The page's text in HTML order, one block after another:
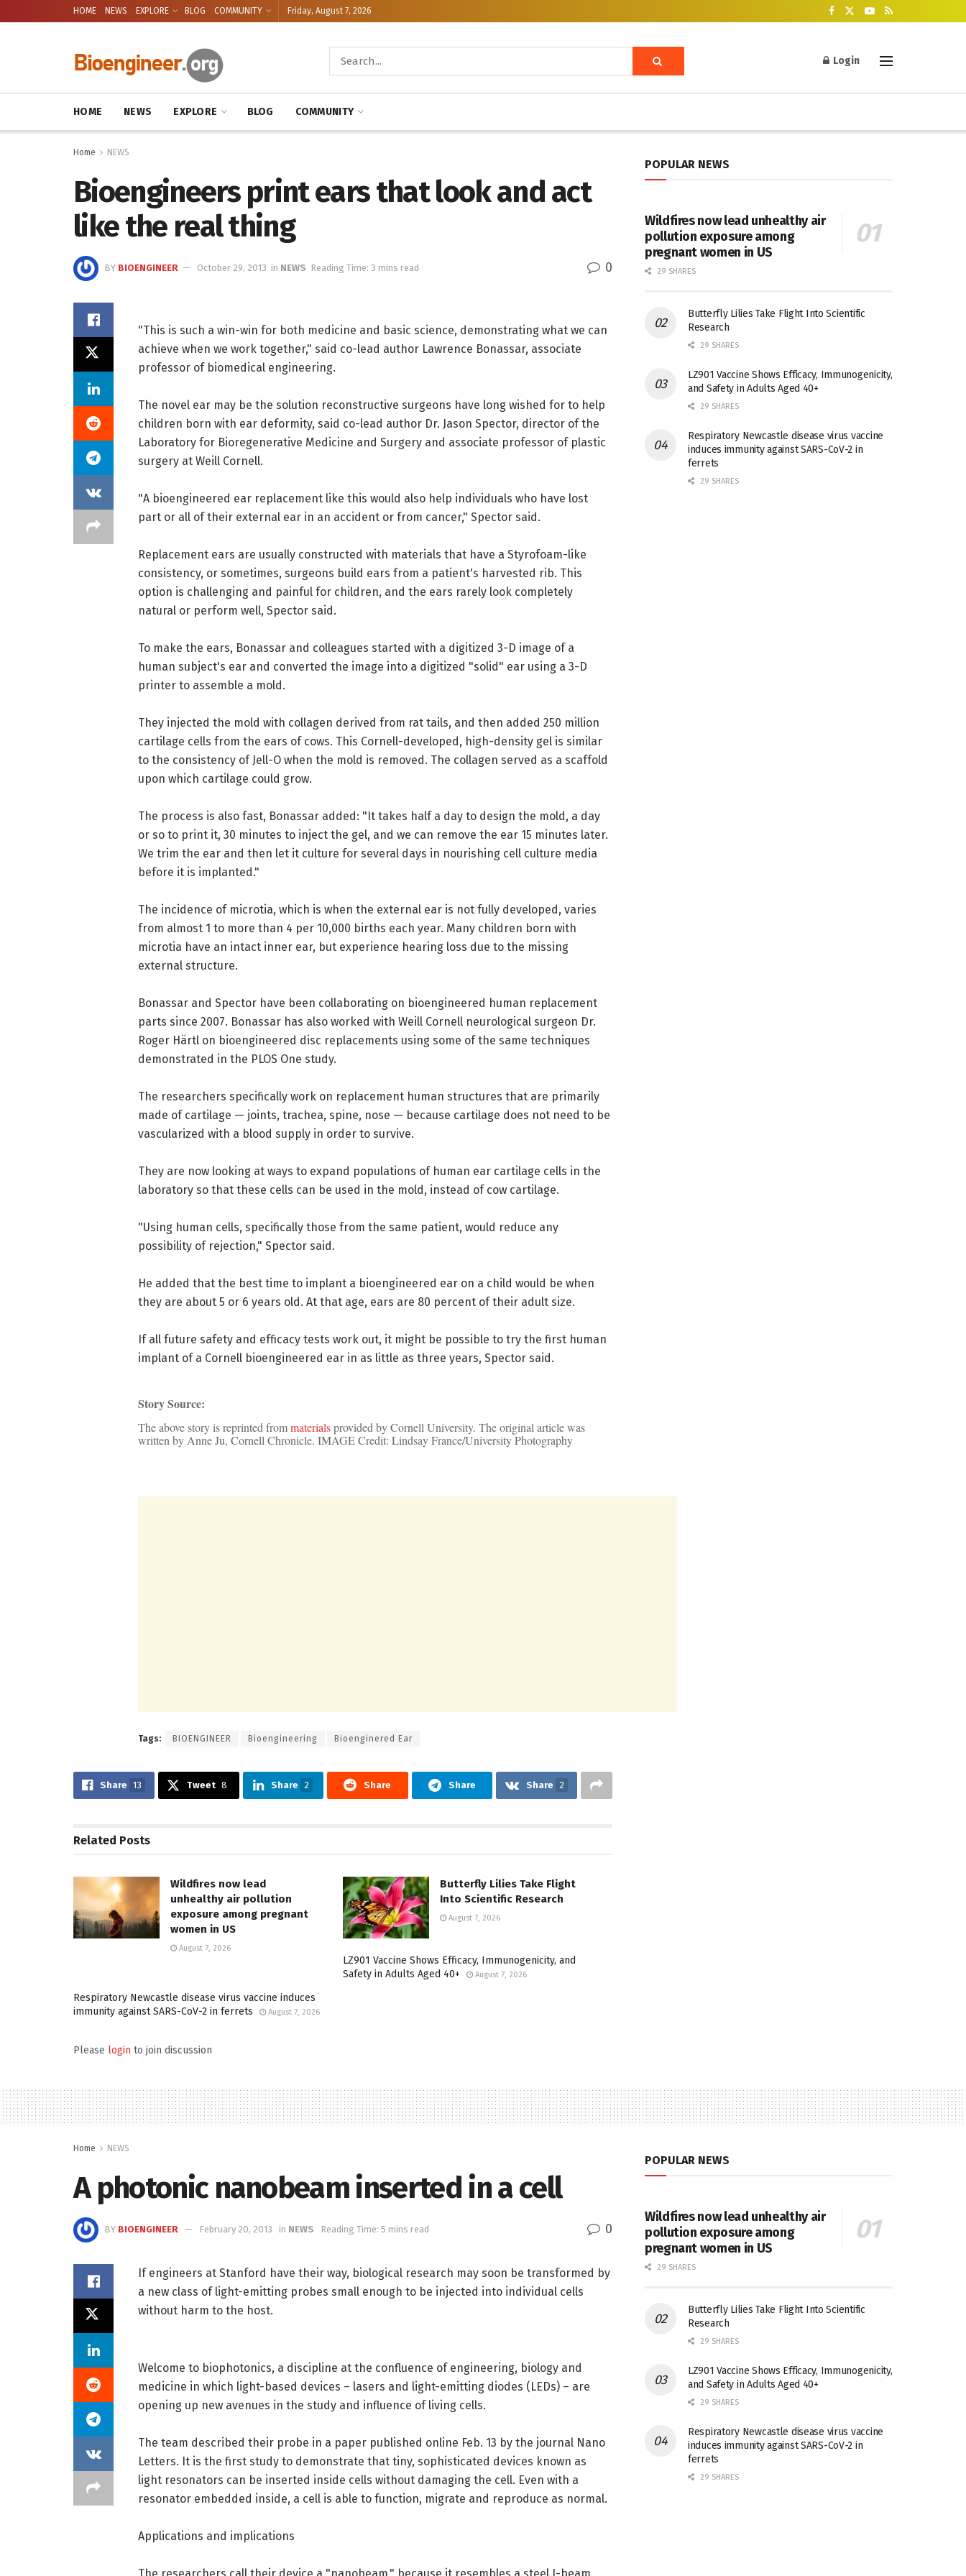
HOME NEWS EXPLORE BLOG COMMUNITY Friday, August 7, 2026
Login
HOME NEWS EXPLORE BLOG COMMUNITY
Home NEWS
Bioengineers print ears that look and act
like the real thing
BY BIOENGINEER October 29, 2013 in NEWS Reading Time: 3 mins read 0
"This is such a win-win for both medicine and basic science, demonstrating what we can
achieve when we work together," said co-lead author Lawrence Bonassar, associate
professor of biomedical engineering.
The novel ear may be the solution reconstructive surgeons have long wished for to help
children born with ear deformity, said co-lead author Dr. Jason Spector, director of the
Laboratory for Bioregenerative Medicine and Surgery and associate professor of plastic
surgery at Weill Cornell.
"A bioengineered ear replacement like this would also help individuals who have lost
part or all of their external ear in an accident or from cancer," Spector said.
Replacement ears are usually constructed with materials that have a Styrofoam-like
consistency, or sometimes, surgeons build ears from a patient's harvested rib. This
option is challenging and painful for children, and the ears rarely look completely
natural or perform well, Spector said.
To make the ears, Bonassar and colleagues started with a digitized 3-D image of a
human subject's ear and converted the image into a digitized "solid" ear using a 3-D
printer to assemble a mold.
They injected the mold with collagen derived from rat tails, and then added 250 million
cartilage cells from the ears of cows. This Cornell-developed, high-density gel is similar
to the consistency of Jell-O when the mold is removed. The collagen served as a scaffold
upon which cartilage could grow.
The process is also fast, Bonassar added: "It takes half a day to design the mold, a day
or so to print it, 30 minutes to inject the gel, and we can remove the ear 15 minutes later.
We trim the ear and then let it culture for several days in nourishing cell culture media
before it is implanted."
The incidence of microtia, which is when the external ear is not fully developed, varies
from almost 1 to more than 4 per 10,000 births each year. Many children born with
microtia have an intact inner ear, but experience hearing loss due to the missing
external structure.
Bonassar and Spector have been collaborating on bioengineered human replacement
parts since 2007. Bonassar has also worked with Weill Cornell neurological surgeon Dr.
Roger Härtl on bioengineered disc replacements using some of the same techniques
demonstrated in the PLOS One study.
The researchers specifically work on replacement human structures that are primarily
made of cartilage — joints, trachea, spine, nose — because cartilage does not need to be
vascularized with a blood supply in order to survive.
They are now looking at ways to expand populations of human ear cartilage cells in the
laboratory so that these cells can be used in the mold, instead of cow cartilage.
"Using human cells, specifically those from the same patient, would reduce any
possibility of rejection," Spector said.
He added that the best time to implant a bioengineered ear on a child would be when
they are about 5 or 6 years old. At that age, ears are 80 percent of their adult size.
If all future safety and efficacy tests work out, it might be possible to try the first human
implant of a Cornell bioengineered ear in as little as three years, Spector said.
Story Source:
The above story is reprinted frommaterialsprovided by Cornell University. The original article was
written by Anne Ju, Cornell Chronicle. IMAGE Credit: Lindsay France/University Photography
Tags: BIOENGINEER Bioengineering Bioenginered Ear
Share 13 Tweet 8 Share 2 Share Share Share 2
Related Posts
Wildfires now lead
unhealthy air pollution
exposure among pregnant
women in US
August 7, 2026
Butterfly Lilies Take Flight
Into Scientific Research
August 7, 2026
LZ901 Vaccine Shows Efficacy, Immunogenicity, and
Safety in Adults Aged 40+
August 7, 2026
Respiratory Newcastle disease virus vaccine induces
immunity against SARS-CoV-2 in ferrets
August 7, 2026
Please login to join discussion
POPULAR NEWS
Wildfires now lead unhealthy air
pollution exposure among
pregnant women in US
29 SHARES
Butterfly Lilies Take Flight Into Scientific
Research
29 SHARES
LZ901 Vaccine Shows Efficacy, Immunogenicity,
and Safety in Adults Aged 40+
29 SHARES
Respiratory Newcastle disease virus vaccine
induces immunity against SARS-CoV-2 in
ferrets
29 SHARES
Home NEWS
A photonic nanobeam inserted in a cell
BY BIOENGINEER February 20, 2013 in NEWS Reading Time: 5 mins read 0
If engineers at Stanford have their way, biological research may soon be transformed by
a new class of light-emitting probes small enough to be injected into individual cells
without harm to the host.
Welcome to biophotonics, a discipline at the confluence of engineering, biology and
medicine in which light-based devices – lasers and light-emitting diodes (LEDs) – are
opening up new avenues in the study and influence of living cells.
The team described their probe in a paper published online Feb. 13 by the journal Nano
Letters. It is the first study to demonstrate that tiny, sophisticated devices known as
light resonators can be inserted inside cells without damaging the cell. Even with a
resonator embedded inside, a cell is able to function, migrate and reproduce as normal.
Applications and implications
The researchers call their device a "nanobeam," because it resembles a steel I-beam
POPULAR NEWS
Wildfires now lead unhealthy air
pollution exposure among
pregnant women in US
29 SHARES
Butterfly Lilies Take Flight Into Scientific
Research
29 SHARES
LZ901 Vaccine Shows Efficacy, Immunogenicity,
and Safety in Adults Aged 40+
29 SHARES
Respiratory Newcastle disease virus vaccine
induces immunity against SARS-CoV-2 in
ferrets
29 SHARES